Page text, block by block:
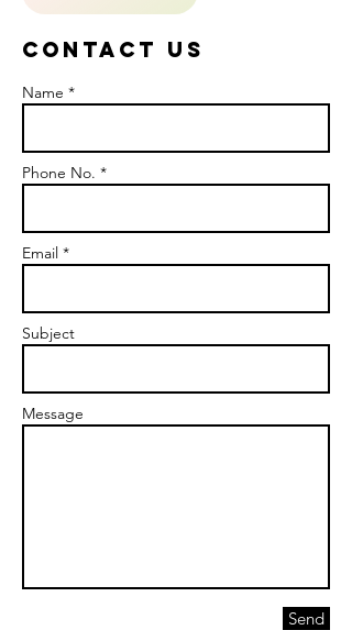
Contact US
Name *
Phone No. *
Email *
Subject
Message
Send